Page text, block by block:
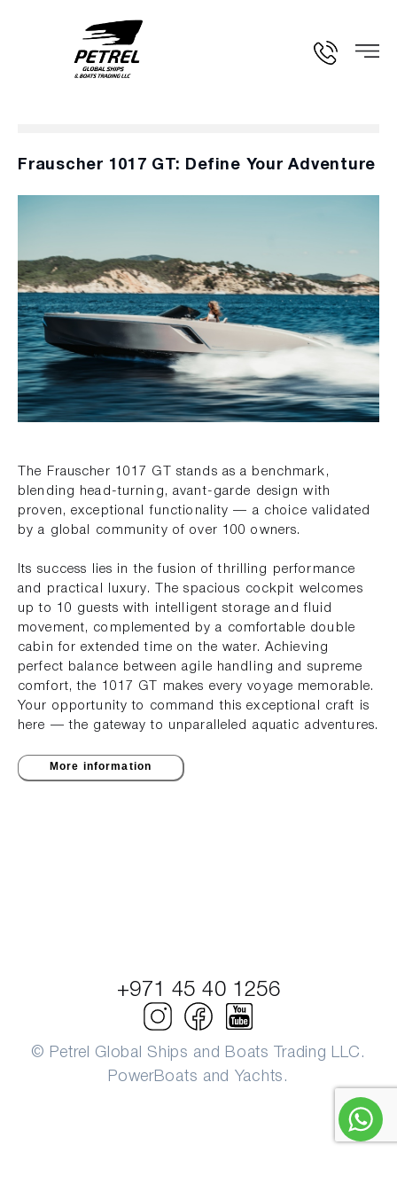
Frauscher 1017 GT: Define Your Adventure
The Frauscher 1017 GT stands as a benchmark,
blending head-turning, avant-garde design with
proven, exceptional functionality — a choice validated
by a global community of over 100 owners.
Its success lies in the fusion of thrilling performance
and practical luxury. The spacious cockpit welcomes
up to 10 guests with intelligent storage and fluid
movement, complemented by a comfortable double
cabin for extended time on the water. Achieving
perfect balance between agile handling and supreme
comfort, the 1017 GT makes every voyage memorable.
Your opportunity to command this exceptional craft is
here — the gateway to unparalleled aquatic adventures.
More information
© Petrel Global Ships and Boats Trading LLC.
PowerBoats and Yachts.
+971 45 40 1256